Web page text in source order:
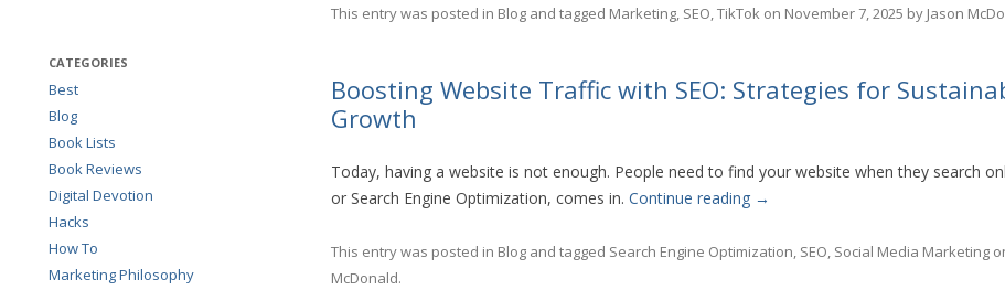
This entry was posted in Blogand tagged Marketing, SEO,TikTokon November 7, 2025 by Jason
Boosting Website Traffic with SEO: Strategies for
Growth
Today, having a website is not enough. People need to find your website when they search
or Search Engine Optimization, comes in. Continue reading →
This entry was posted in Blogand tagged Search Engine Optimization, SEO, Social Media Marketing
McDonald.
CATEGORIES
Best
Blog
Book Lists
Book Reviews
Digital Devotion
Hacks
How To
Marketing Philosophy